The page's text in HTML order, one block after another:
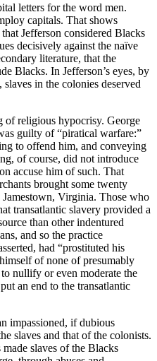
letters for the word men.
capitals. That shows
Jefferson considered Blacks
decisively against the naïve
literature, that the
Blacks. In Jefferson’s eyes, by
in the colonies deserved
of religious hypocrisy. George
guilty of “piratical warfare:”
to offend him, and conveying
of course, did not introduce
accuse him of such. That
brought some twenty
Virginia. Those who
transatlantic slavery provided a
than other indentured
and so the practice
had “prostituted his
of none of presumably
nullify or even moderate the
an end to the transatlantic
impassioned, if dubious
slaves and that of the colonists.
slaves of the Blacks